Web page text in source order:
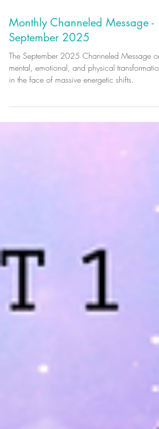
Monthly Channeled Message -
September 2025
The September 2025 Channeled Message on
mental, emotional, and physical transformation